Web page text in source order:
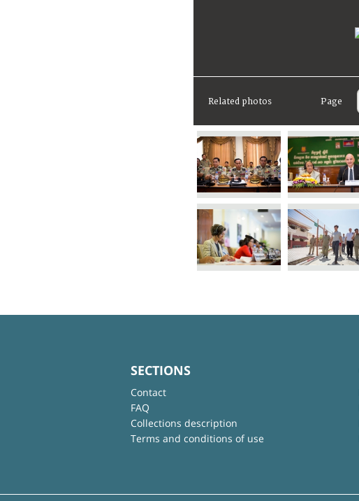
Related photos Page
SECTIONS
Contact
FAQ
Collections description
Terms and conditions of use